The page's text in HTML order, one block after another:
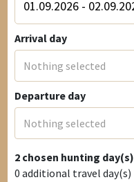
Arrival day
Nothing selected
Departure day
Nothing selected
2 chosen hunting day(s)
0 additional travel day(s)